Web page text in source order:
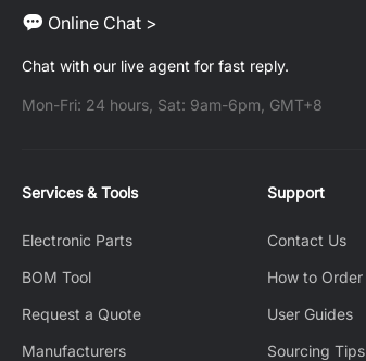
Online Chat >
Chat with our live agent for fast reply.
Mon-Fri: 24 hours, Sat: 9am-6pm, GMT+8
Services & Tools
Electronic Parts
BOM Tool
Request a Quote
Manufacturers
Support
Contact Us
How to Order
User Guides
Sourcing Tips